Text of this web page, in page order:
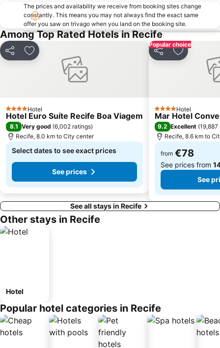
The prices and availability we receive from booking sites change
constantly. This means you may not always find the exact same
offer you saw on trivago when you land on the booking site.
Among Top Rated Hotels in Recife
Share Add to favorites
4 StarsHotel
Hotel Euro Suíte Recife Boa Viagem
8.1 Very good (6,002 ratings)
Recife, 8.0 km to City center
Select dates to see exact prices
See prices
Popular choice
Share Add to
4 StarsHotel
Mar Hotel
9.2 Excellent (19,887
Recife, 8.6 km to
from €78
See prices from
See
See all stays in Recife
Other stays in Recife
Hotel
Popular hotel categories in Recife